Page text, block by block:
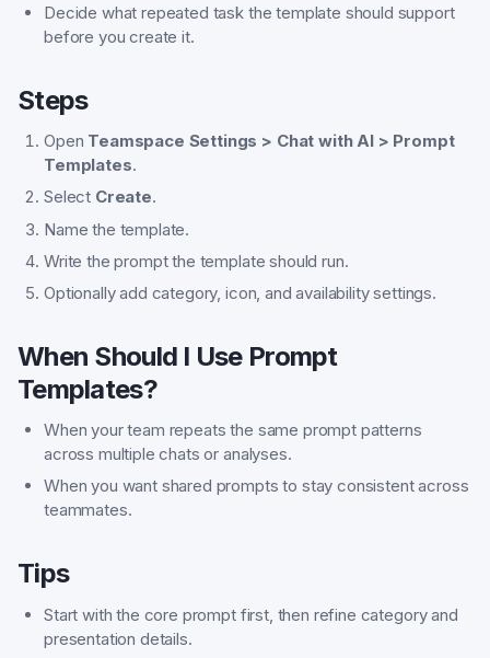
Decide what repeated task the template should support
before you create it.
Steps
Open Teamspace Settings > Chat with AI > Prompt
Templates.
Select Create.
Name the template.
Write the prompt the template should run.
Optionally add category, icon, and availability settings.
When Should I Use Prompt
Templates?
When your team repeats the same prompt patterns
across multiple chats or analyses.
When you want shared prompts to stay consistent across
teammates.
Tips
Start with the core prompt first, then refine category and
presentation details.